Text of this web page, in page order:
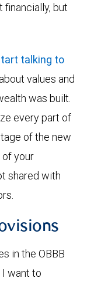
financially, but
talking to
about values and
was built.
every part of
of the new
your
shared with
in the OBBB
want to